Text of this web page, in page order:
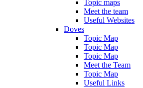
Topic maps
Meet the team
Useful Websites
Doves
Topic Map
Topic Map
Topic Map
Meet the Team
Topic Map
Useful Links